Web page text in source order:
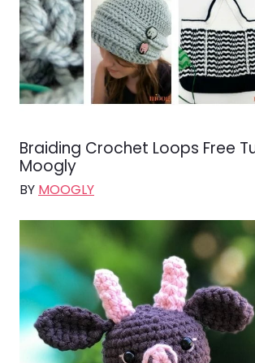
Braiding Crochet Loops Free
Moogly
BY MOOGLY